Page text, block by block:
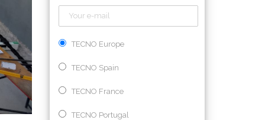
TECNO Europe
TECNO Spain
TECNO France
TECNO Portugal